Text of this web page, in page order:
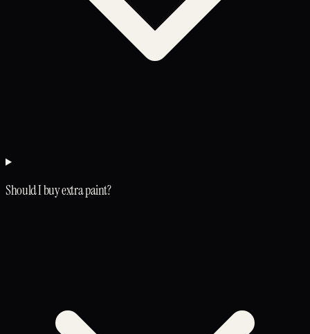
Should I buy extra paint?